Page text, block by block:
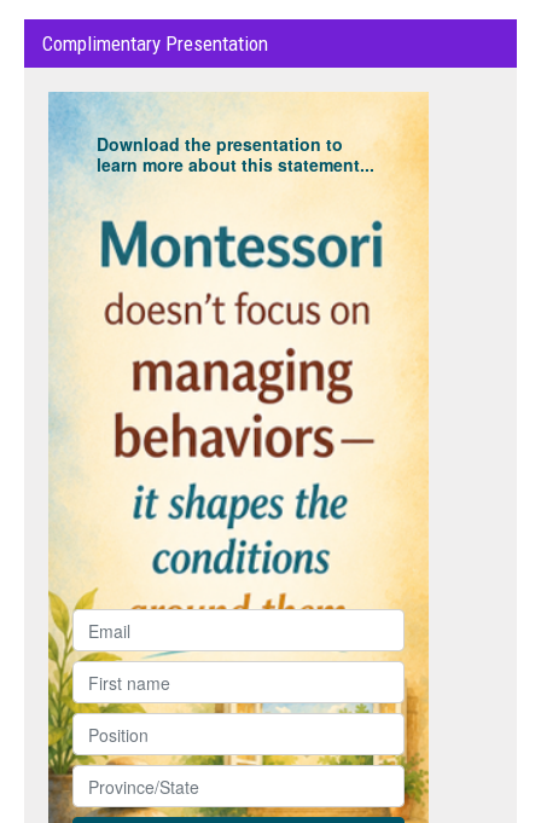
Complimentary Presentation
Download the presentation to
learn more about this statement...